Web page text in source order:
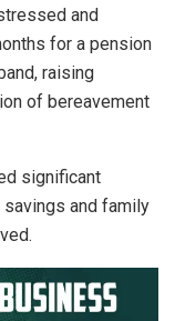
and
for a pension
raising
of bereavement
significant
and family